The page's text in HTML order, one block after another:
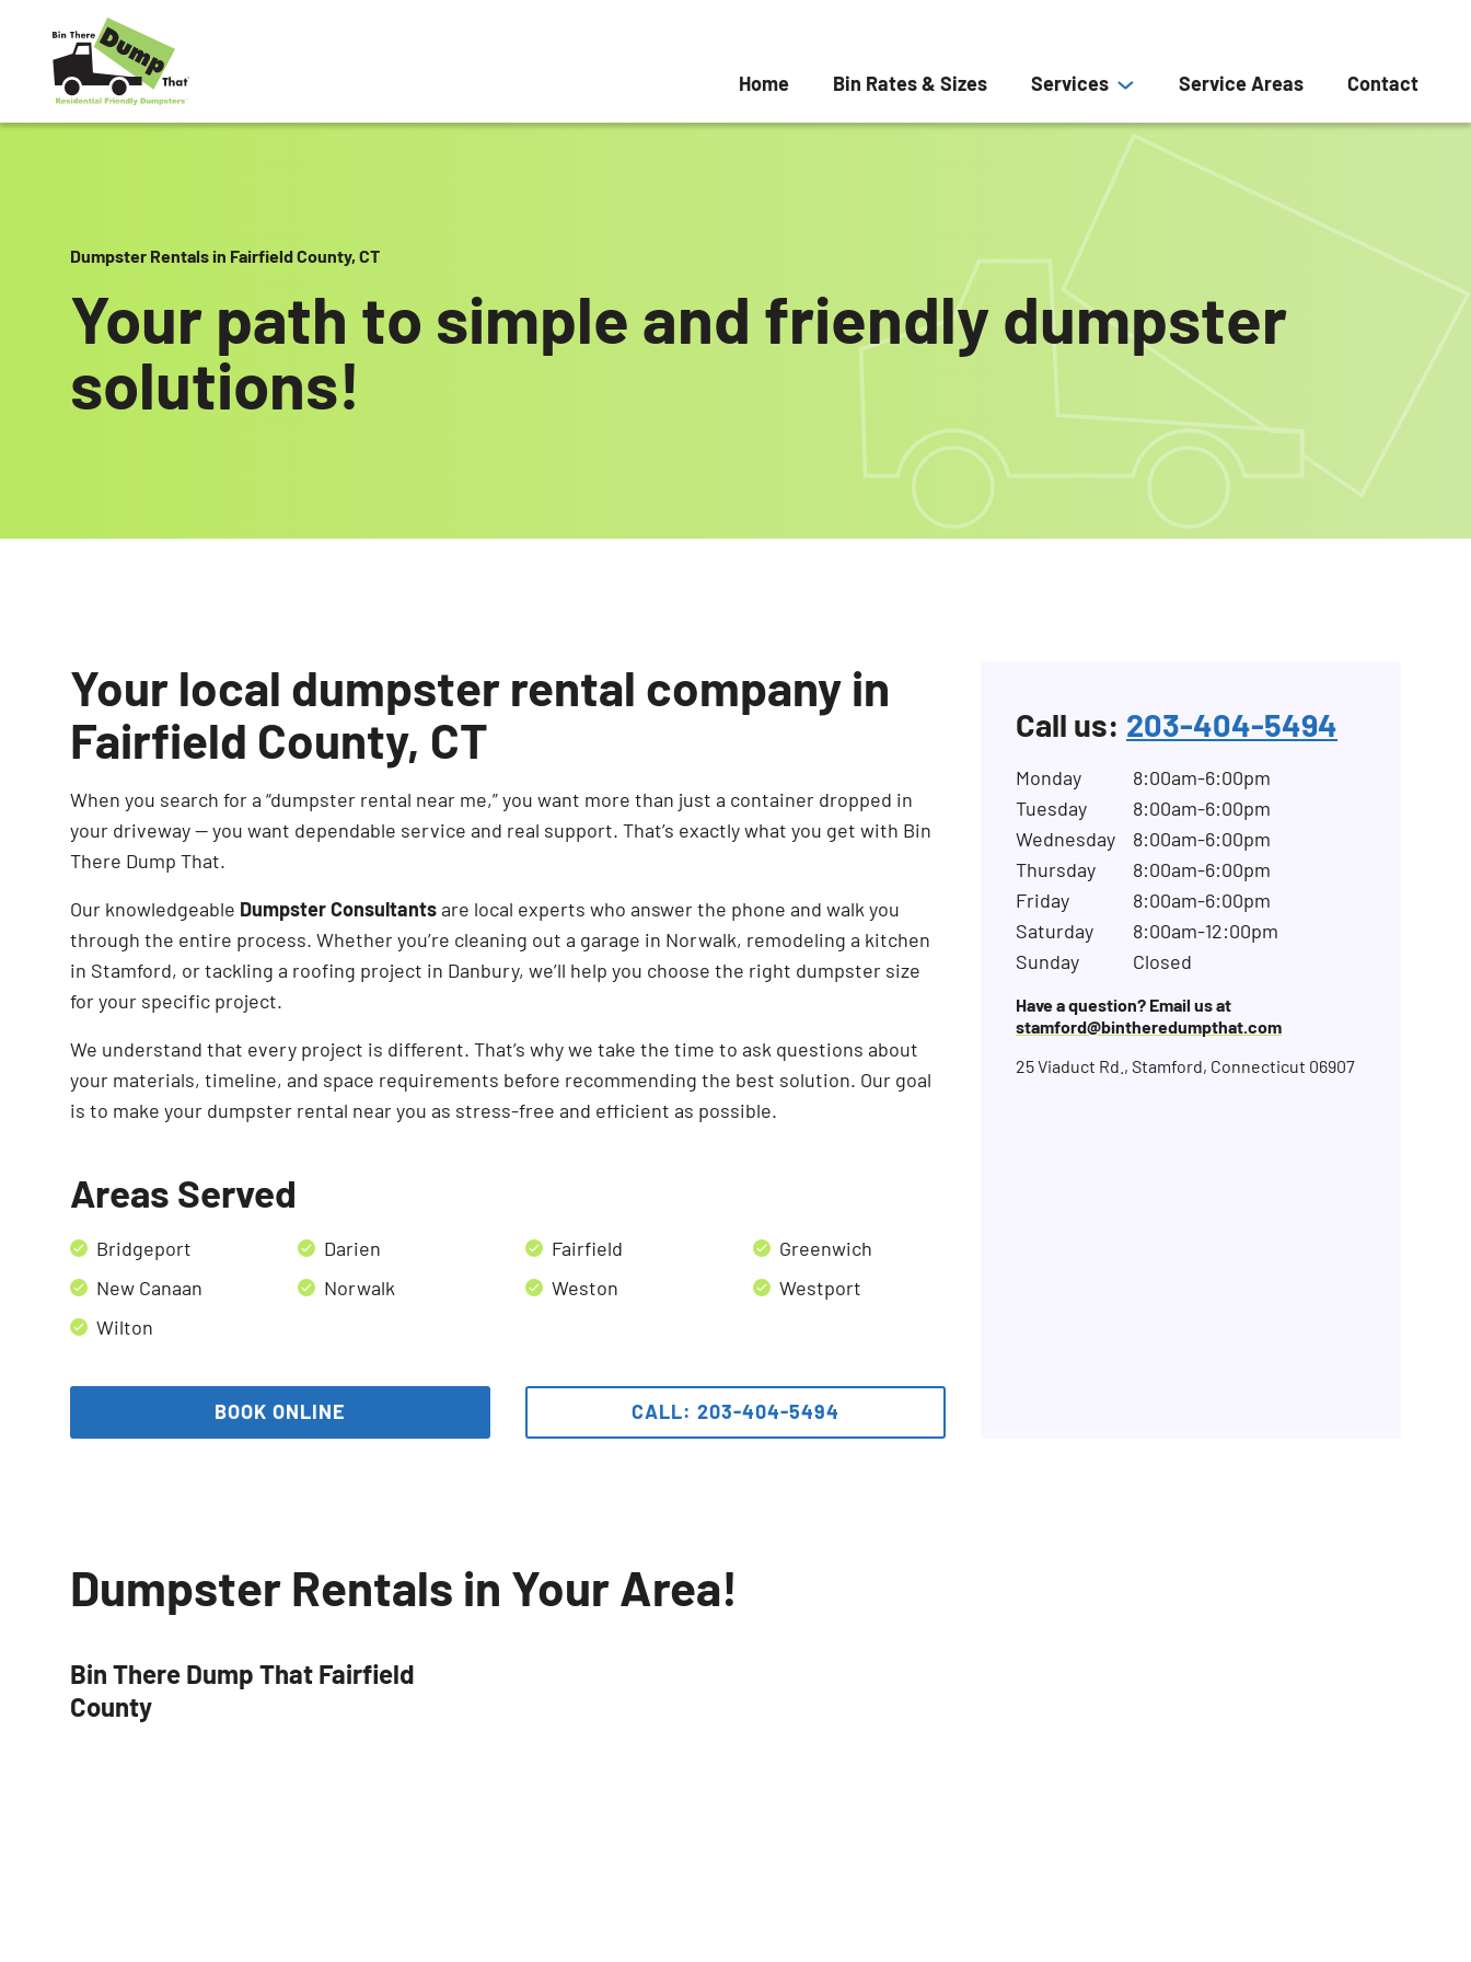
Skip to content
Home Bin Rates & Sizes Services Service Areas Contact
Dumpster Rentals in Fairfield County, CT
Your path to simple and friendly dumpster
solutions!
Your local dumpster rental company in
Fairfield County, CT
When you search for a “dumpster rental near me,” you want more than just a container dropped in
your driveway — you want dependable service and real support. That’s exactly what you get with Bin
There Dump That.
Our knowledgeable Dumpster Consultantsare local experts who answer the phone and walk you
through the entire process. Whether you’re cleaning out a garage in Norwalk, remodeling a kitchen
in Stamford, or tackling a roofing project in Danbury, we’ll help you choose the right dumpster size
for your specific project.
We understand that every project is different. That’s why we take the time to ask questions about
your materials, timeline, and space requirements before recommending the best solution. Our goal
is to make your dumpster rental near you as stress-free and efficient as possible.
Areas Served
Bridgeport Darien Fairfield
Greenwich
New Canaan
Norwalk Weston
Westport
Wilton
BOOK ONLINE CALL: 203-404-5494
Call us: 203-404-5494
Monday
8:00am-6:00pm
Tuesday
8:00am-6:00pm
Wednesday
8:00am-6:00pm
Thursday
8:00am-6:00pm
Friday
8:00am-6:00pm
Saturday
8:00am-12:00pm
Sunday
Closed
Have a question? Email us at
stamford@bintheredumpthat.com
25 Viaduct Rd., Stamford, Connecticut 06907
Dumpster Rentals in Your Area!
Bin There Dump That Fairfield
County